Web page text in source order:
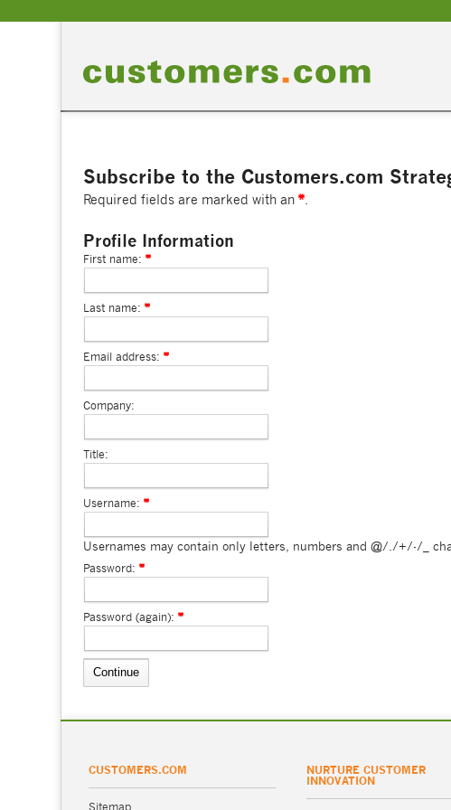
Subscribe to the Customers.com
Required fields are marked with an
Profile Information
First name:
Last name:
Email address:
Company:
Title:
Username:
Usernames may contain only letters, numbers and @/./+/-/_
Password:
Password (again):
CUSTOMERS.COM
Sitemap
NURTURE CUSTOMER
INNOVATION